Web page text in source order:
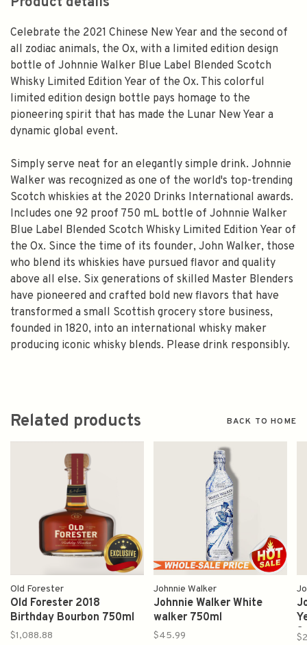
Celebrate the 2021 Chinese New Year and the second of
all zodiac animals, the Ox, with a limited edition design
bottle of Johnnie Walker Blue Label Blended Scotch
Whisky Limited Edition Year of the Ox. This colorful
limited edition design bottle pays homage to the
pioneering spirit that has made the Lunar New Year a
dynamic global event.
Simply serve neat for an elegantly simple drink. Johnnie
Walker was recognized as one of the world's top-trending
Scotch whiskies at the 2020 Drinks International awards.
Includes one 92 proof 750 mL bottle of Johnnie Walker
Blue Label Blended Scotch Whisky Limited Edition Year of
the Ox. Since the time of its founder, John Walker, those
who blend its whiskies have pursued flavor and quality
above all else. Six generations of skilled Master Blenders
have pioneered and crafted bold new flavors that have
transformed a small Scottish grocery store business,
founded in 1820, into an international whisky maker
producing iconic whisky blends. Please drink responsibly.
Related products BACK TO HOME
Old Forester
Old Forester 2018
Birthday Bourbon 750ml
$1,088.88
Johnnie Walker
Johnnie Walker White
walker 750ml
$45.99